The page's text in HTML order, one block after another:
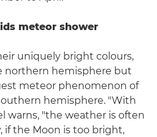
meteor shower
uniquely bright colours,
northern hemisphere but
meteor phenomenon of
hemisphere. "With
warns, "the weather is often
if the Moon is too bright,